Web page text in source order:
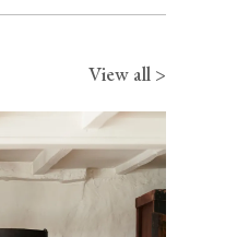
View all >